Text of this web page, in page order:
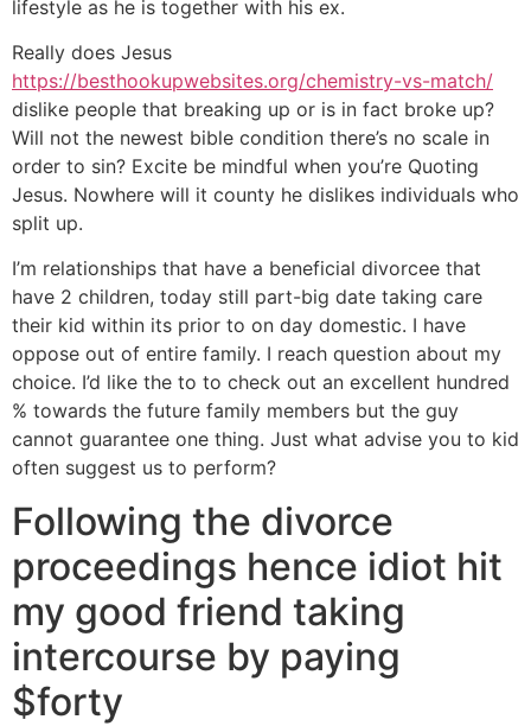
lifestyle as he is together with his ex.
Really does Jesus
https://besthookupwebsites.org/chemistry-vs-match/
dislike people that breaking up or is in fact broke up?
Will not the newest bible condition there’s no scale in
order to sin? Excite be mindful when you’re Quoting
Jesus. Nowhere will it county he dislikes individuals who
split up.
I’m relationships that have a beneficial divorcee that
have 2 children, today still part-big date taking care
their kid within its prior to on day domestic. I have
oppose out of entire family. I reach question about my
choice. I’d like the to to check out an excellent hundred
% towards the future family members but the guy
cannot guarantee one thing. Just what advise you to kid
often suggest us to perform?
Following the divorce
proceedings hence idiot hit
my good friend taking
intercourse by paying
$forty